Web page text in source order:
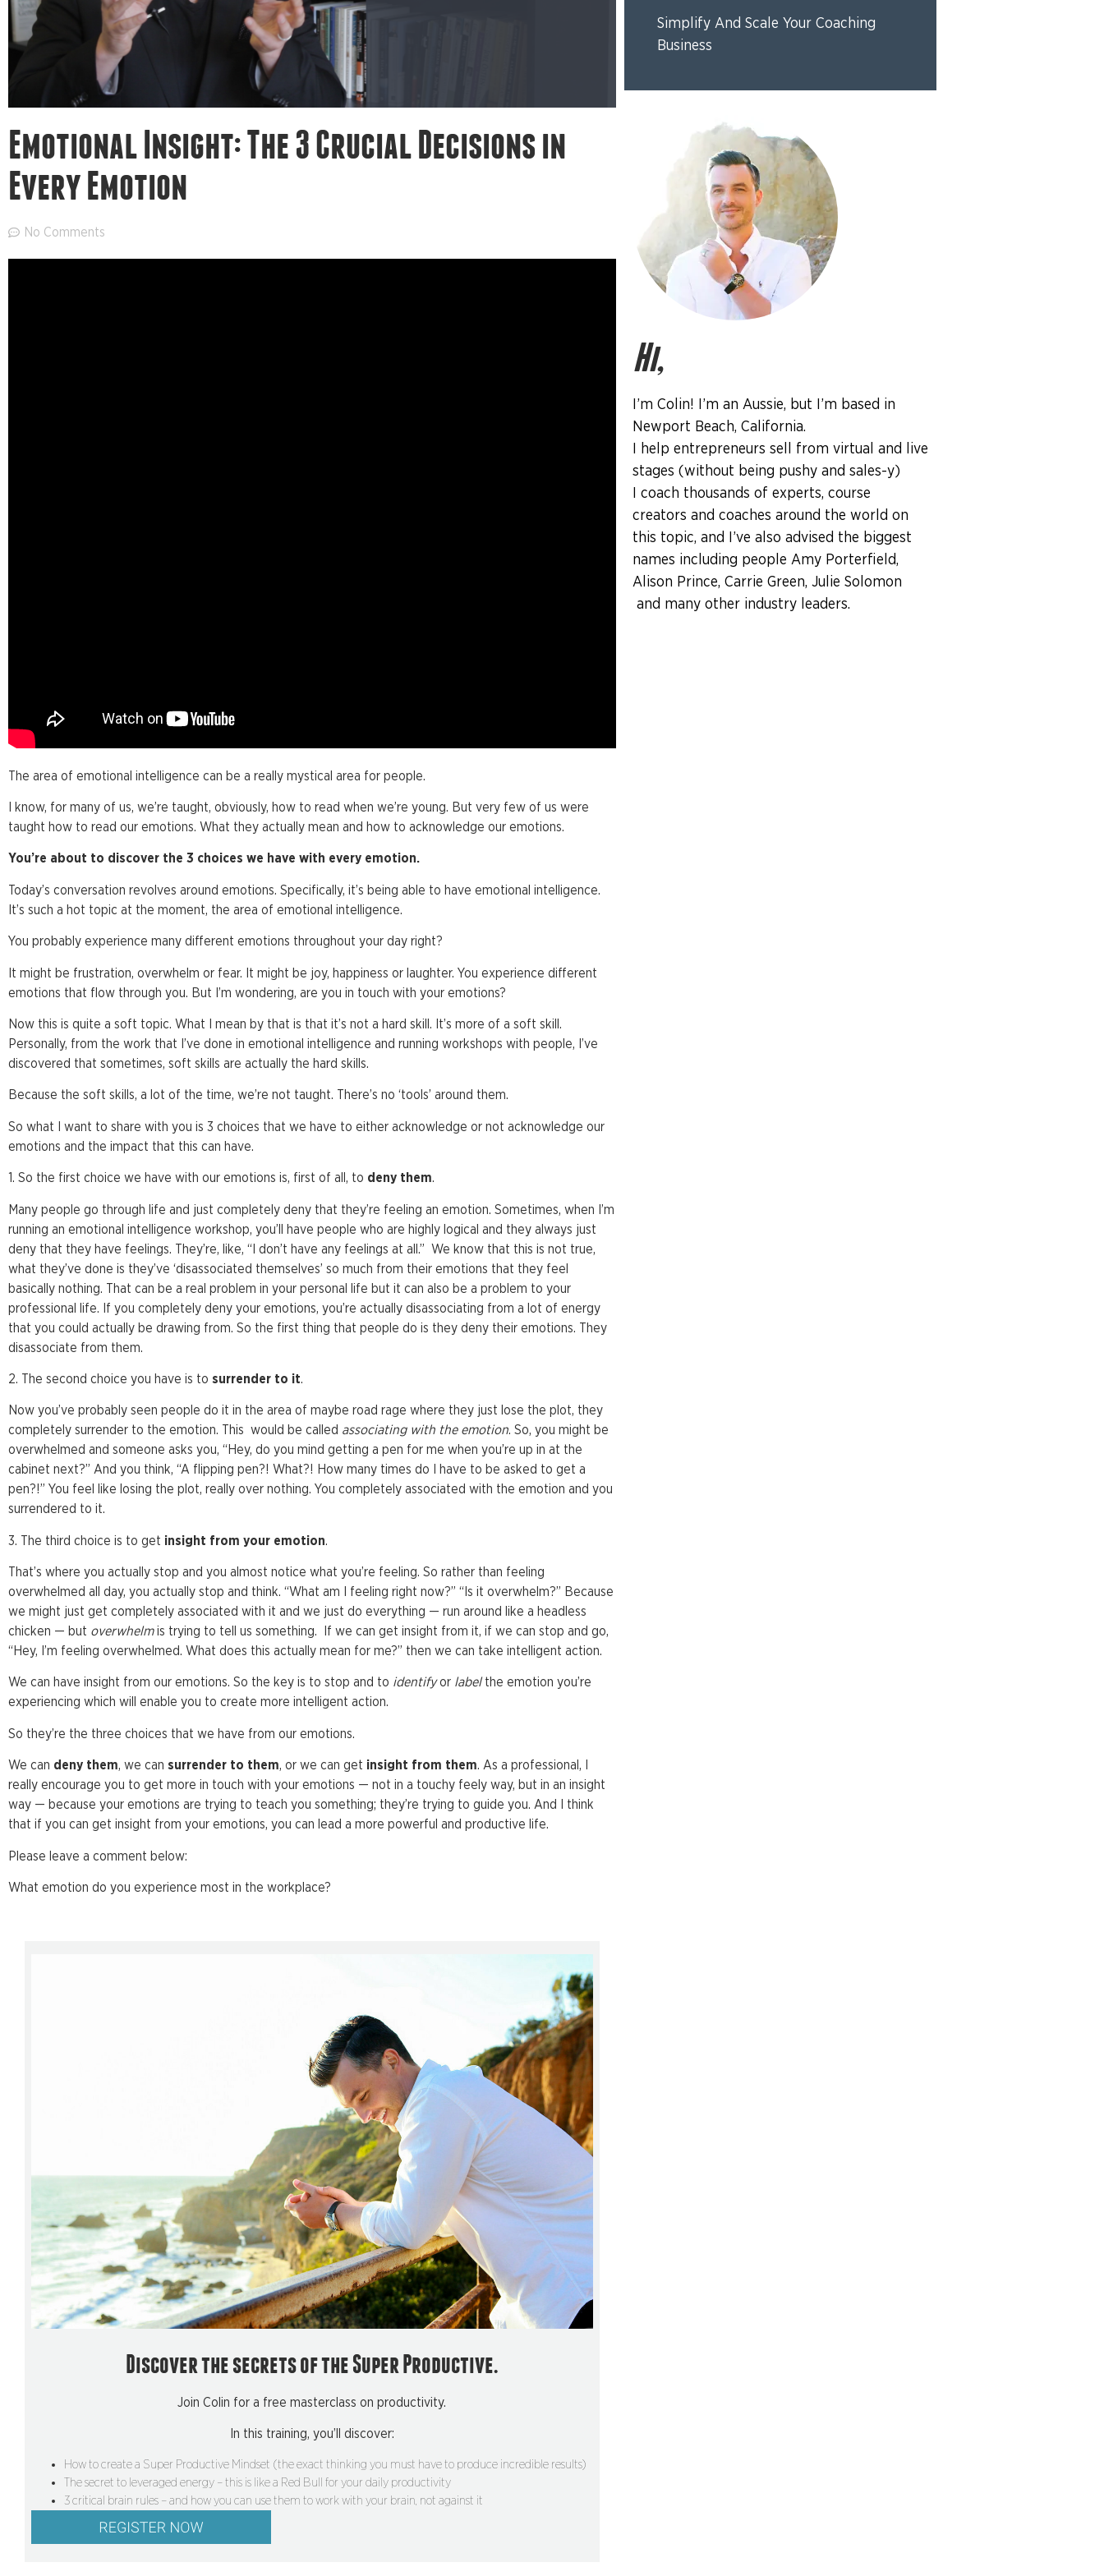
Emotional Insight: The 3 Crucial Decisions in
Every Emotion
No Comments
The area of emotional intelligence can be a really mystical area for people.
I know, for many of us, we’re taught, obviously, how to read when we’re young. But very few of us were
taught how to read our emotions. What they actually mean and how to acknowledge our emotions.
You’re about to discover the 3 choices we have with every emotion.
Today’s conversation revolves around emotions. Specifically, it’s being able to have emotional intelligence.
It’s such a hot topic at the moment, the area of emotional intelligence.
You probably experience many different emotions throughout your day right?
It might be frustration, overwhelm or fear. It might be joy, happiness or laughter. You experience different
emotions that flow through you. But I’m wondering, are you in touch with your emotions?
Now this is quite a soft topic. What I mean by that is that it’s not a hard skill. It’s more of a soft skill.
Personally, from the work that I’ve done in emotional intelligence and running workshops with people, I’ve
discovered that sometimes, soft skills are actually the hard skills.
Because the soft skills, a lot of the time, we’re not taught. There’s no ‘tools’ around them.
So what I want to share with you is 3 choices that we have to either acknowledge or not acknowledge our
emotions and the impact that this can have.
1. So the first choice we have with our emotions is, first of all, to deny them.
Many people go through life and just completely deny that they’re feeling an emotion. Sometimes, when I’m
running an emotional intelligence workshop, you’ll have people who are highly logical and they always just
deny that they have feelings. They’re, like, “I don’t have any feelings at all.” We know that this is not true,
what they’ve done is they’ve ‘disassociated themselves’ so much from their emotions that they feel
basically nothing. That can be a real problem in your personal life but it can also be a problem to your
professional life. If you completely deny your emotions, you’re actually disassociating from a lot of energy
that you could actually be drawing from. So the first thing that people do is they deny their emotions. They
disassociate from them.
2. The second choice you have is to surrender to it.
Now you’ve probably seen people do it in the area of maybe road rage where they just lose the plot, they
completely surrender to the emotion. This would be called associating with the emotion. So, you might be
overwhelmed and someone asks you, “Hey, do you mind getting a pen for me when you’re up in at the
cabinet next?” And you think, “A flipping pen?! What?! How many times do I have to be asked to get a
pen?!” You feel like losing the plot, really over nothing. You completely associated with the emotion and you
surrendered to it.
3. The third choice is to get insight from your emotion.
That’s where you actually stop and you almost notice what you’re feeling. So rather than feeling
overwhelmed all day, you actually stop and think. “What am I feeling right now?” “Is it overwhelm?” Because
we might just get completely associated with it and we just do everything — run around like a headless
chicken — but overwhelmis trying to tell us something. If we can get insight from it, if we can stop and go,
“Hey, I’m feeling overwhelmed. What does this actually mean for me?” then we can take intelligent action.
We can have insight from our emotions. So the key is to stop and to identifyor labelthe emotion you’re
experiencing which will enable you to create more intelligent action.
So they’re the three choices that we have from our emotions.
We can deny them, we can surrender to them, or we can get insight from them. As a professional, I
really encourage you to get more in touch with your emotions — not in a touchy feely way, but in an insight
way — because your emotions are trying to teach you something; they’re trying to guide you. And I think
that if you can get insight from your emotions, you can lead a more powerful and productive life.
Please leave a comment below:
What emotion do you experience most in the workplace?
Discover the secrets of the Super Productive.
Join Colin for a free masterclass on productivity.
In this training, you’ll discover:
How to create a Super Productive Mindset (the exact thinking you must have to produce incredible results)
The secret to leveraged energy – this is like a Red Bull for your daily productivity
3 critical brain rules – and how you can use them to work with your brain, not against it
Simplify And Scale Your Coaching
Business
Hi,
I’m Colin! I’m an Aussie, but I’m based in
Newport Beach, California.
I help entrepreneurs sell from virtual and live
stages (without being pushy and sales-y)
I coach thousands of experts, course
creators and coaches around the world on
this topic, and I’ve also advised the biggest
names including people Amy Porterfield,
Alison Prince, Carrie Green, Julie Solomon
and many other industry leaders.